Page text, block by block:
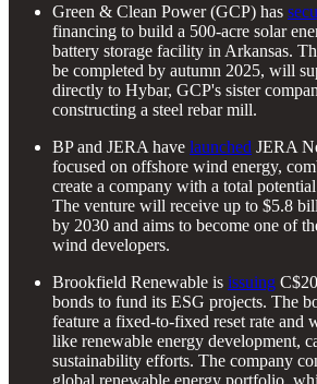
Green & Clean Power (GCP) has
financing to build a 500-acre solar
battery storage facility in Arkansas.
be completed by autumn 2025, will
directly to Hybar, GCP's sister
constructing a steel rebar mill.
BP and JERA have launched JERA
focused on offshore wind energy,
create a company with a total
The venture will receive up to $5.8
by 2030 and aims to become one of
wind developers.
Brookfield Renewable is issuing
bonds to fund its ESG projects. The
feature a fixed-to-fixed reset rate and
like renewable energy development,
sustainability efforts. The company
global renewable energy portfolio,